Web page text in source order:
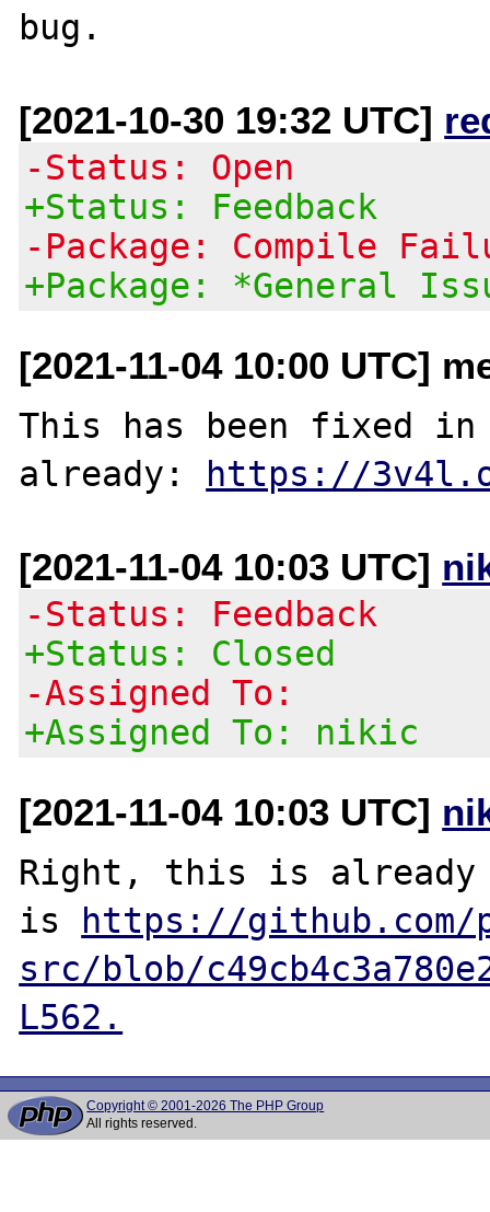
[2021-10-30 19:32 UTC]
-Status: Open
+Status: Feedback
-Package: Compile
+Package: *General
[2021-11-04 10:00 UTC]
This has been fixed in
already: https://
[2021-11-04 10:03 UTC]
-Status: Feedback
+Status: Closed
-Assigned To:
+Assigned To: nikic
[2021-11-04 10:03 UTC]
Right, this is already
is https://github.com/
src/blob/
L562.
Copyright © 2001-2026 The PHP Group
All rights reserved.